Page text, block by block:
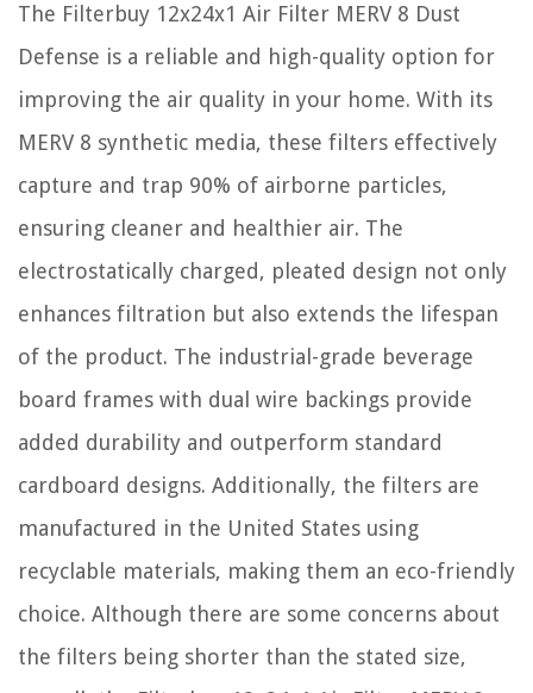
The Filterbuy 12x24x1 Air Filter MERV 8 Dust
Defense is a reliable and high-quality option for
improving the air quality in your home. With its
MERV 8 synthetic media, these filters effectively
capture and trap 90% of airborne particles,
ensuring cleaner and healthier air. The
electrostatically charged, pleated design not only
enhances filtration but also extends the lifespan
of the product. The industrial-grade beverage
board frames with dual wire backings provide
added durability and outperform standard
cardboard designs. Additionally, the filters are
manufactured in the United States using
recyclable materials, making them an eco-friendly
choice. Although there are some concerns about
the filters being shorter than the stated size,